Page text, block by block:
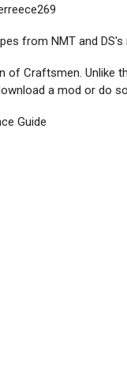
from NMT and
of Craftsmen. Unlike
a mod or do
Guide